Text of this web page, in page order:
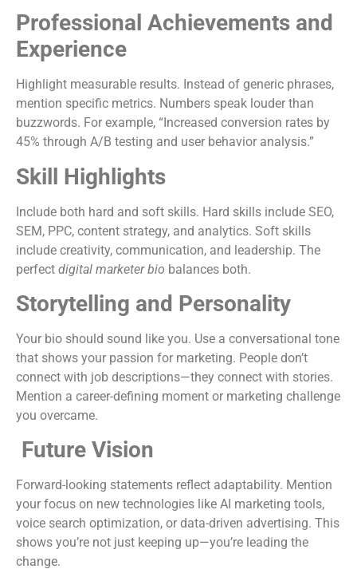
Professional Achievements and
Experience
Highlight measurable results. Instead of generic phrases,
mention specific metrics. Numbers speak louder than
buzzwords. For example, “Increased conversion rates by
45% through A/B testing and user behavior analysis.”
Skill Highlights
Include both hard and soft skills. Hard skills include SEO,
SEM, PPC, content strategy, and analytics. Soft skills
include creativity, communication, and leadership. The
perfect digital marketer bio balances both.
Storytelling and Personality
Your bio should sound like you. Use a conversational tone
that shows your passion for marketing. People don’t
connect with job descriptions—they connect with stories.
Mention a career-defining moment or marketing challenge
you overcame.
Future Vision
Forward-looking statements reflect adaptability. Mention
your focus on new technologies like AI marketing tools,
voice search optimization, or data-driven advertising. This
shows you’re not just keeping up—you’re leading the
change.